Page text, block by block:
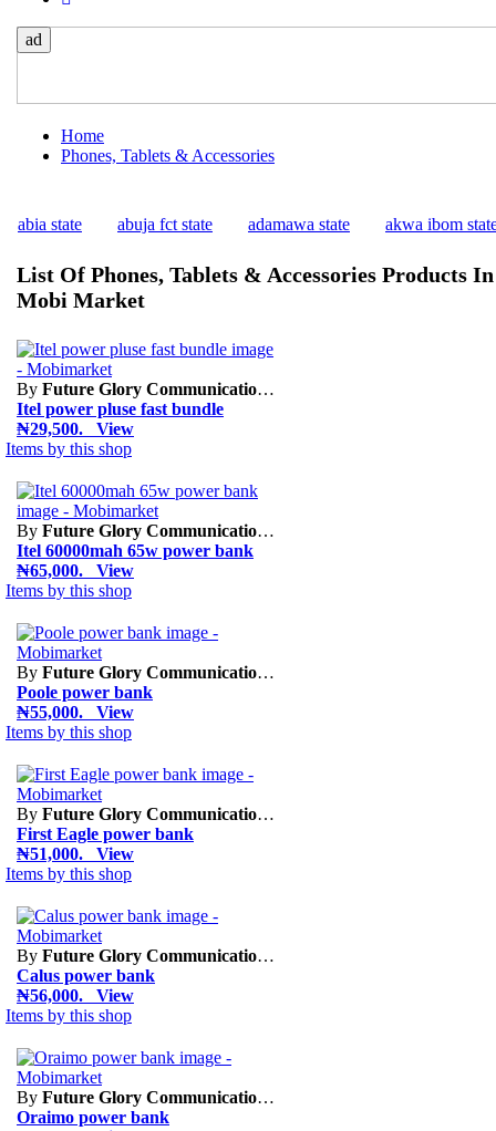
ad
Home
Phones, Tablets & Accessories
abia state abuja fct state adamawa state akwa ibom
List Of Phones, Tablets & Accessories Products In
Mobi Market
By Future Glory Communication Limited
Itel power pluse fast bundle
₦29,500. View
Items by this shop
By Future Glory Communication Limited
Itel 60000mah 65w power bank
₦65,000. View
Items by this shop
By Future Glory Communication Limited
Poole power bank
₦55,000. View
Items by this shop
By Future Glory Communication Limited
First Eagle power bank
₦51,000. View
Items by this shop
By Future Glory Communication Limited
Calus power bank
₦56,000. View
Items by this shop
By Future Glory Communication Limited
Oraimo power bank